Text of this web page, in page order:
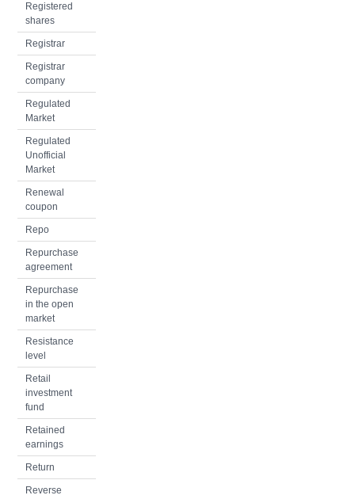
Registered
shares
Registrar
Registrar
company
Regulated
Market
Regulated
Unofficial
Market
Renewal
coupon
Repo
Repurchase
agreement
Repurchase
in the open
market
Resistance
level
Retail
investment
fund
Retained
earnings
Return
Reverse